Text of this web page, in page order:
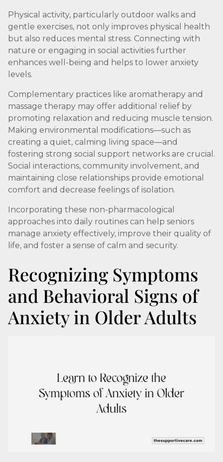
Physical activity, particularly outdoor walks and
gentle exercises, not only improves physical health
but also reduces mental stress. Connecting with
nature or engaging in social activities further
enhances well-being and helps to lower anxiety
levels.
Complementary practices like aromatherapy and
massage therapy may offer additional relief by
promoting relaxation and reducing muscle tension.
Making environmental modifications—such as
creating a quiet, calming living space—and
fostering strong social support networks are crucial.
Social interactions, community involvement, and
maintaining close relationships provide emotional
comfort and decrease feelings of isolation.
Incorporating these non-pharmacological
approaches into daily routines can help seniors
manage anxiety effectively, improve their quality of
life, and foster a sense of calm and security.
Recognizing Symptoms
and Behavioral Signs of
Anxiety in Older Adults